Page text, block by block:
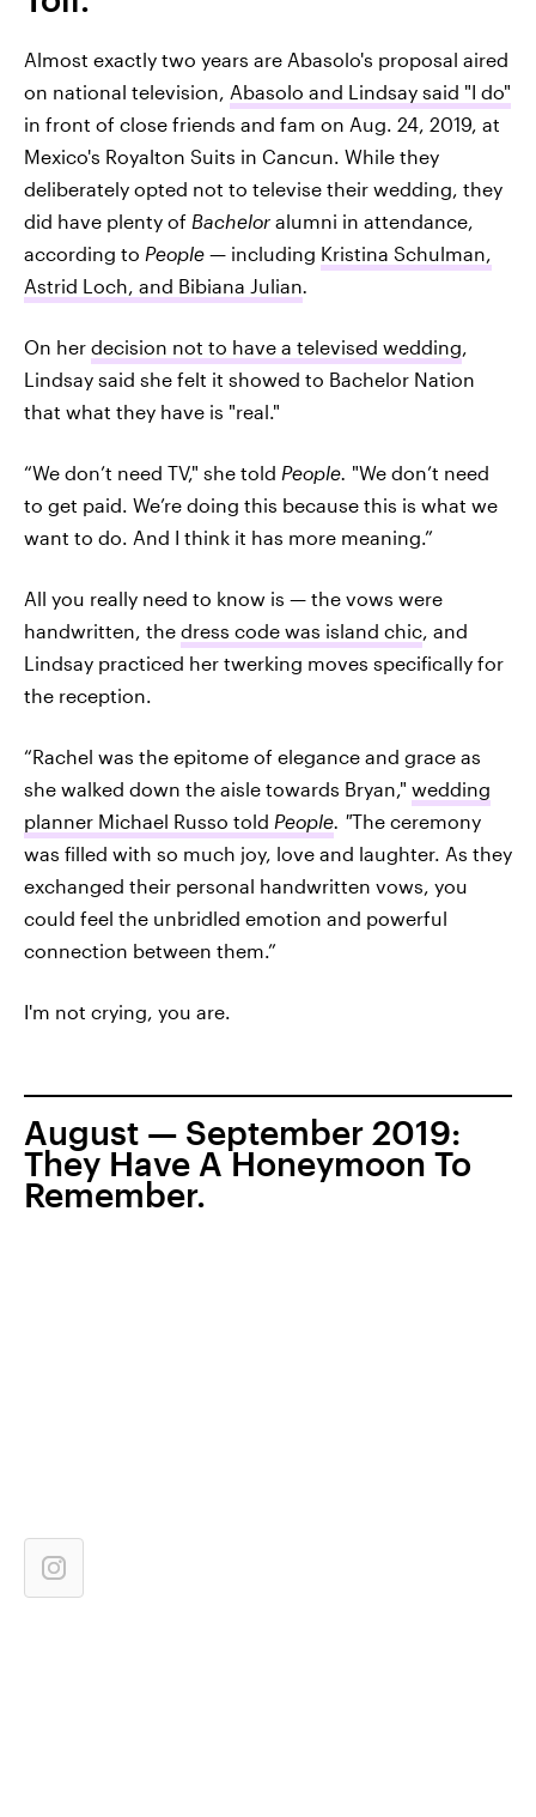
Almost exactly two years are Abasolo's proposal aired
on national television, Abasolo and Lindsay said "I do"
in front of close friends and fam on Aug. 24, 2019, at
Mexico's Royalton Suits in Cancun. While they
deliberately opted not to televise their wedding, they
did have plenty of Bachelor alumni in attendance,
according to People — including Kristina Schulman,
Astrid Loch, and Bibiana Julian.
On her decision not to have a televised wedding,
Lindsay said she felt it showed to Bachelor Nation
that what they have is "real."
“We don’t need TV," she told People. "We don’t need
to get paid. We’re doing this because this is what we
want to do. And I think it has more meaning.”
All you really need to know is — the vows were
handwritten, the dress code was island chic, and
Lindsay practiced her twerking moves specifically for
the reception.
“Rachel was the epitome of elegance and grace as
she walked down the aisle towards Bryan," wedding
planner Michael Russo told People. "The ceremony
was filled with so much joy, love and laughter. As they
exchanged their personal handwritten vows, you
could feel the unbridled emotion and powerful
connection between them.”
I'm not crying, you are.
August — September 2019:
They Have A Honeymoon To
Remember.